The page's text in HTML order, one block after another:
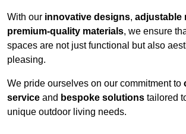
With our innovative designs, adjustable
premium-quality materials, we ensure
spaces are not just functional but also
pleasing.
We pride ourselves on our commitment to
service and bespoke solutions tailored
unique outdoor living needs.